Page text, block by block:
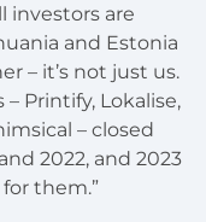
investors are
and Estonia
– it’s not just us.
Printify, Lokalise,
– closed
2022, and 2023
them.”